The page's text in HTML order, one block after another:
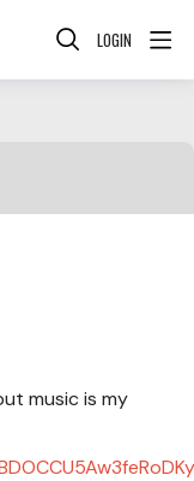
LOGIN
music is my